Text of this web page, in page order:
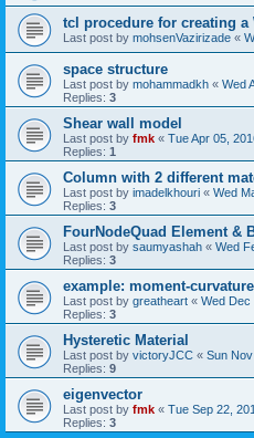
tcl procedure for creating
Last post by mohsenVazirizade «
space structure
Last post by mohammadkh « Wed
Replies: 3
Shear wall model
Last post by fmk « Tue Apr 05,
Replies: 1
Column with 2 different
Last post by imadelkhouri « Wed
Replies: 3
FourNodeQuad Element &
Last post by saumyashah « Wed
Replies: 3
example: moment-
Last post by greatheart « Wed Dec
Replies: 3
Hysteretic Material
Last post by victoryJCC « Sun
Replies: 9
eigenvector
Last post by fmk « Tue Sep 22,
Replies: 3